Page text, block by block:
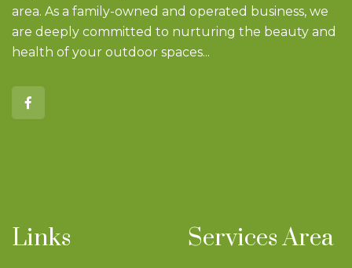
area. As a family-owned and operated business, we
are deeply committed to nurturing the beauty and
health of your outdoor spaces...
Links Services Area